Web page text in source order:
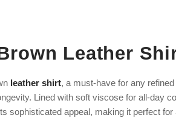
Leather
leather shirt, a must-have for any
Lined with soft viscose for all-day
sophisticated appeal, making it perfect